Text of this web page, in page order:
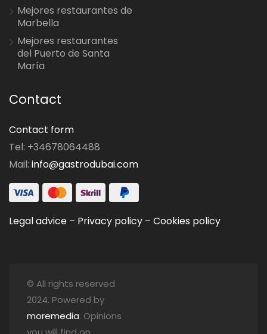
Mejores restaurantes de
Marbella
Mejores restaurantes
del Puerto de Santa
María
Contact
Contact form
Tel: +34678064488
Mail: info@gastrodubai.com
Legal advice – Privacy policy – Cookies policy
© All rights reserved
2024. Powered by
moremedia. Opinions